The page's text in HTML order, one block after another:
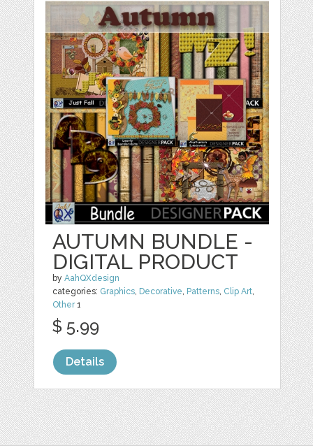
AUTUMN BUNDLE -
DIGITAL PRODUCT
byAahQXdesign
categories: Graphics Decorative Patterns Clip Art
Other1
$ 5.99
Details